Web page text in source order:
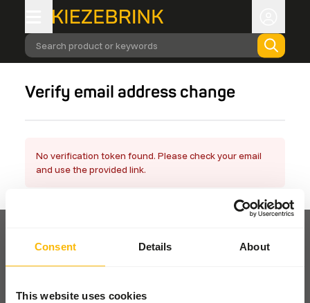
Consent Details About
This website uses cookies
Search product or keywords
Verify email address change
No verification token found. Please check your email
and use the provided link.
Pickup and delivery